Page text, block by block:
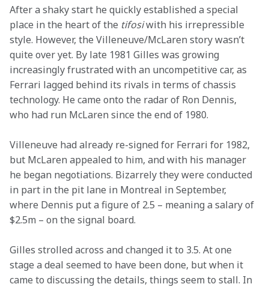
After a shaky start he quickly established a special
place in the heart of the tifosi with his irrepressible
style. However, the Villeneuve/McLaren story wasn’t
quite over yet. By late 1981 Gilles was growing
increasingly frustrated with an uncompetitive car, as
Ferrari lagged behind its rivals in terms of chassis
technology. He came onto the radar of Ron Dennis,
who had run McLaren since the end of 1980.
Villeneuve had already re-signed for Ferrari for 1982,
but McLaren appealed to him, and with his manager
he began negotiations. Bizarrely they were conducted
in part in the pit lane in Montreal in September,
where Dennis put a figure of 2.5 – meaning a salary of
$2.5m – on the signal board.
Gilles strolled across and changed it to 3.5. At one
stage a deal seemed to have been done, but when it
came to discussing the details, things seem to stall. In